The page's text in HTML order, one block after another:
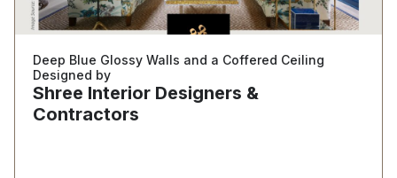
Deep Blue Glossy Walls and a Coffered Ceiling
Designed by
Shree Interior Designers &
Contractors